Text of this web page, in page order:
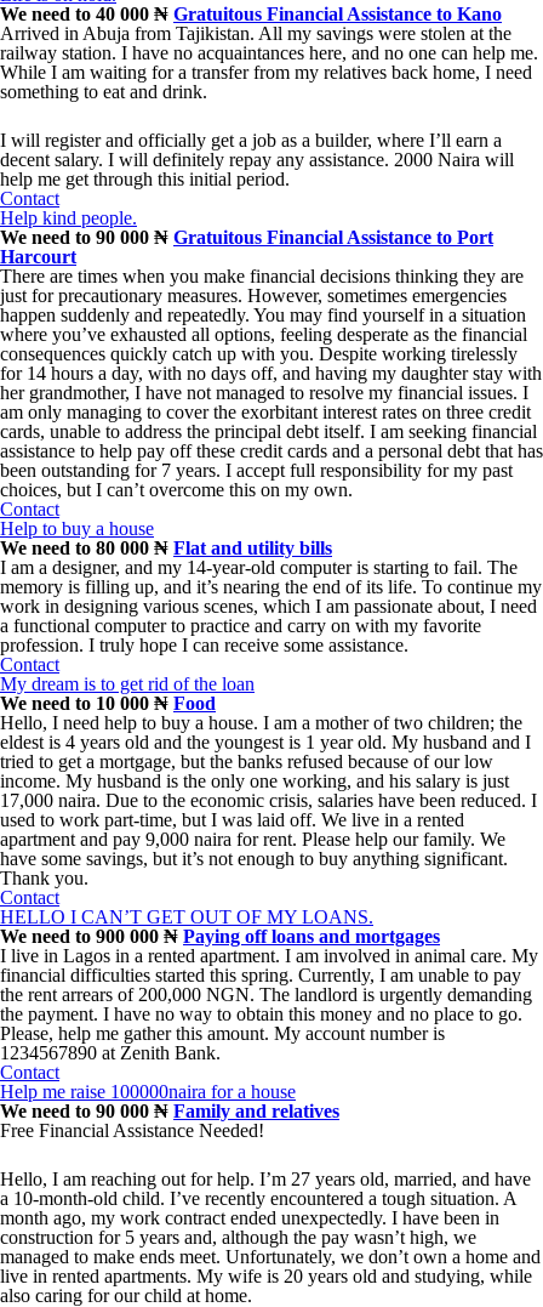
We need to 40 000 ₦ Gratuitous Financial Assistance to Kano
Arrived in Abuja from Tajikistan. All my savings were stolen at the
railway station. I have no acquaintances here, and no one can help me.
While I am waiting for a transfer from my relatives back home, I need
something to eat and drink.
I will register and officially get a job as a builder, where I’ll earn a
decent salary. I will definitely repay any assistance. 2000 Naira will
help me get through this initial period.
Contact
Help kind people.
We need to 90 000 ₦ Gratuitous Financial Assistance to Port
Harcourt
There are times when you make financial decisions thinking they are
just for precautionary measures. However, sometimes emergencies
happen suddenly and repeatedly. You may find yourself in a situation
where you’ve exhausted all options, feeling desperate as the financial
consequences quickly catch up with you. Despite working tirelessly
for 14 hours a day, with no days off, and having my daughter stay with
her grandmother, I have not managed to resolve my financial issues. I
am only managing to cover the exorbitant interest rates on three credit
cards, unable to address the principal debt itself. I am seeking financial
assistance to help pay off these credit cards and a personal debt that has
been outstanding for 7 years. I accept full responsibility for my past
choices, but I can’t overcome this on my own.
Contact
Help to buy a house
We need to 80 000 ₦ Flat and utility bills
I am a designer, and my 14-year-old computer is starting to fail. The
memory is filling up, and it’s nearing the end of its life. To continue my
work in designing various scenes, which I am passionate about, I need
a functional computer to practice and carry on with my favorite
profession. I truly hope I can receive some assistance.
Contact
My dream is to get rid of the loan
We need to 10 000 ₦ Food
Hello, I need help to buy a house. I am a mother of two children; the
eldest is 4 years old and the youngest is 1 year old. My husband and I
tried to get a mortgage, but the banks refused because of our low
income. My husband is the only one working, and his salary is just
17,000 naira. Due to the economic crisis, salaries have been reduced. I
used to work part-time, but I was laid off. We live in a rented
apartment and pay 9,000 naira for rent. Please help our family. We
have some savings, but it’s not enough to buy anything significant.
Thank you.
Contact
HELLO I CAN’T GET OUT OF MY LOANS.
We need to 900 000 ₦ Paying off loans and mortgages
I live in Lagos in a rented apartment. I am involved in animal care. My
financial difficulties started this spring. Currently, I am unable to pay
the rent arrears of 200,000 NGN. The landlord is urgently demanding
the payment. I have no way to obtain this money and no place to go.
Please, help me gather this amount. My account number is
1234567890 at Zenith Bank.
Contact
Help me raise 100000naira for a house
We need to 90 000 ₦ Family and relatives
Free Financial Assistance Needed!
Hello, I am reaching out for help. I’m 27 years old, married, and have
a 10-month-old child. I’ve recently encountered a tough situation. A
month ago, my work contract ended unexpectedly. I have been in
construction for 5 years and, although the pay wasn’t high, we
managed to make ends meet. Unfortunately, we don’t own a home and
live in rented apartments. My wife is 20 years old and studying, while
also caring for our child at home.